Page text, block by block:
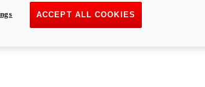
ACCEPT ALL COOKIES